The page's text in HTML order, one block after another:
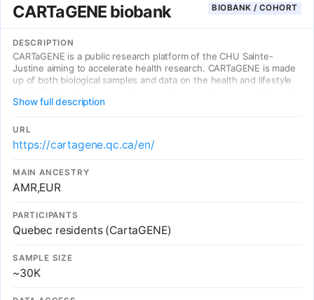
CARTaGENE biobank BIOBANK / COHORT
DESCRIPTION
CARTaGENE is a public research platform of the CHU Sainte-
Justine aiming to accelerate health research. CARTaGENE is made
up of both biological samples and data on the health and lifestyle
69 at recruitment.
Show full description
URL
https://cartagene.qc.ca/en/
MAIN ANCESTRY
AMR,EUR
PARTICIPANTS
Quebec residents (CartaGENE)
SAMPLE SIZE
~30K